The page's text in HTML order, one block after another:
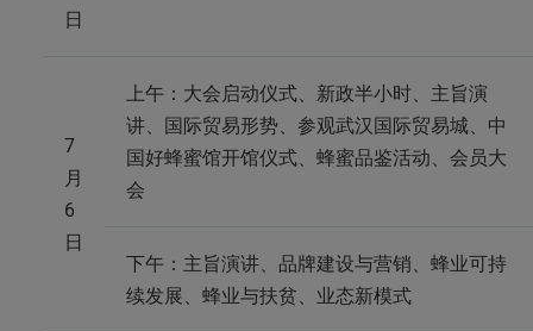
日
7
月
6
日
上午：大会启动仪式、新政半小时、主旨演
讲、国际贸易形势、参观武汉国际贸易城、中
国好蜂蜜馆开馆仪式、蜂蜜品鉴活动、会员大
会
下午：主旨演讲、品牌建设与营销、蜂业可持
续发展、蜂业与扶贫、业态新模式